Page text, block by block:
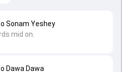
Dawa Dawa
Sonam Yeshey
mid on.